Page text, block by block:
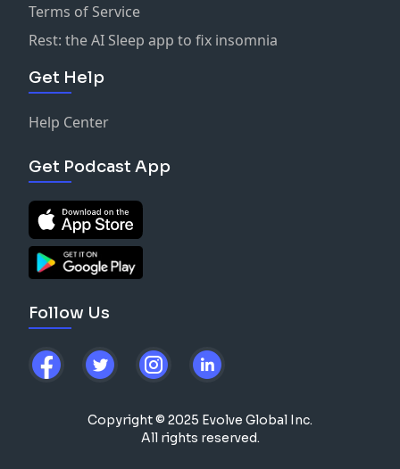
Terms of Service
Rest: the AI Sleep app to fix insomnia
Get Help
Help Center
Get Podcast App
Follow Us
Copyright © 2025 Evolve Global Inc.
All rights reserved.